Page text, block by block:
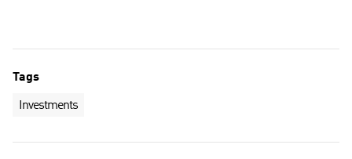
Tags
Investments